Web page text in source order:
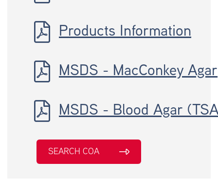
Products Information
MSDS - MacConkey Agar
MSDS - Blood Agar
SEARCH COA